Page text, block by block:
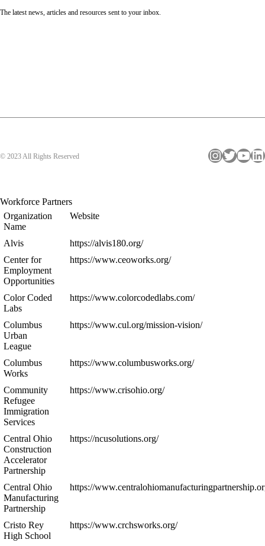
The latest news, articles and resources sent to your inbox.
© 2023 All Rights Reserved InstagramTwitter YouTube LinkedIn
Workforce Partners
Organization
Name
Website
Alvis
https://alvis180.org/
Center for
Employment
Opportunities
https://www.ceoworks.org/
Color Coded
Labs
https://www.colorcodedlabs.com/
Columbus
Urban
League
https://www.cul.org/mission-vision/
Columbus
Works
https://www.columbusworks.org/
Community
Refugee
Immigration
Services
https://www.crisohio.org/
Central Ohio
Construction
Accelerator
Partnership
https://ncusolutions.org/
Central Ohio
Manufacturing
Partnership
https://
Cristo Rey
High School
https://www.crchsworks.org/